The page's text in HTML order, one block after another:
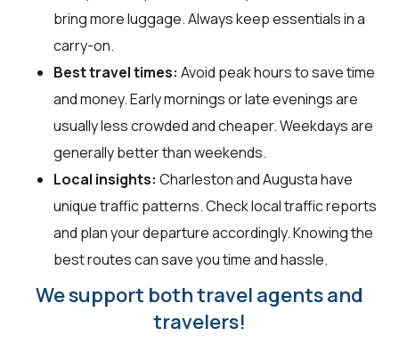
bring more luggage. Always keep essentials in a
carry-on.
Best travel times: Avoid peak hours to save time
and money. Early mornings or late evenings are
usually less crowded and cheaper. Weekdays are
generally better than weekends.
Local insights: Charleston and Augusta have
unique traffic patterns. Check local traffic reports
and plan your departure accordingly. Knowing the
best routes can save you time and hassle.
We support both travel agents and
travelers!